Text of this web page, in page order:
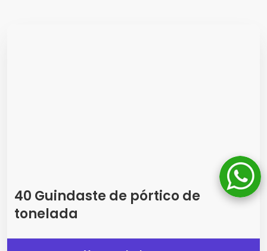
40 Guindaste de pórtico de
tonelada